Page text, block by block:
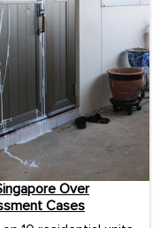
Over
Cases